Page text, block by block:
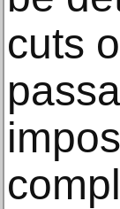
cuts